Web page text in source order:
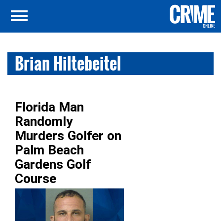
Brian Hiltebeitel
Florida Man
Randomly
Murders Golfer on
Palm Beach
Gardens Golf
Course